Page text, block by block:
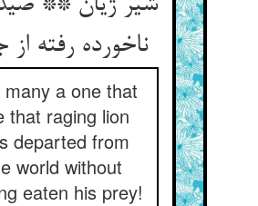
ناخورده رفته از
a one that
that raging lion
departed from
world without
eaten his prey!